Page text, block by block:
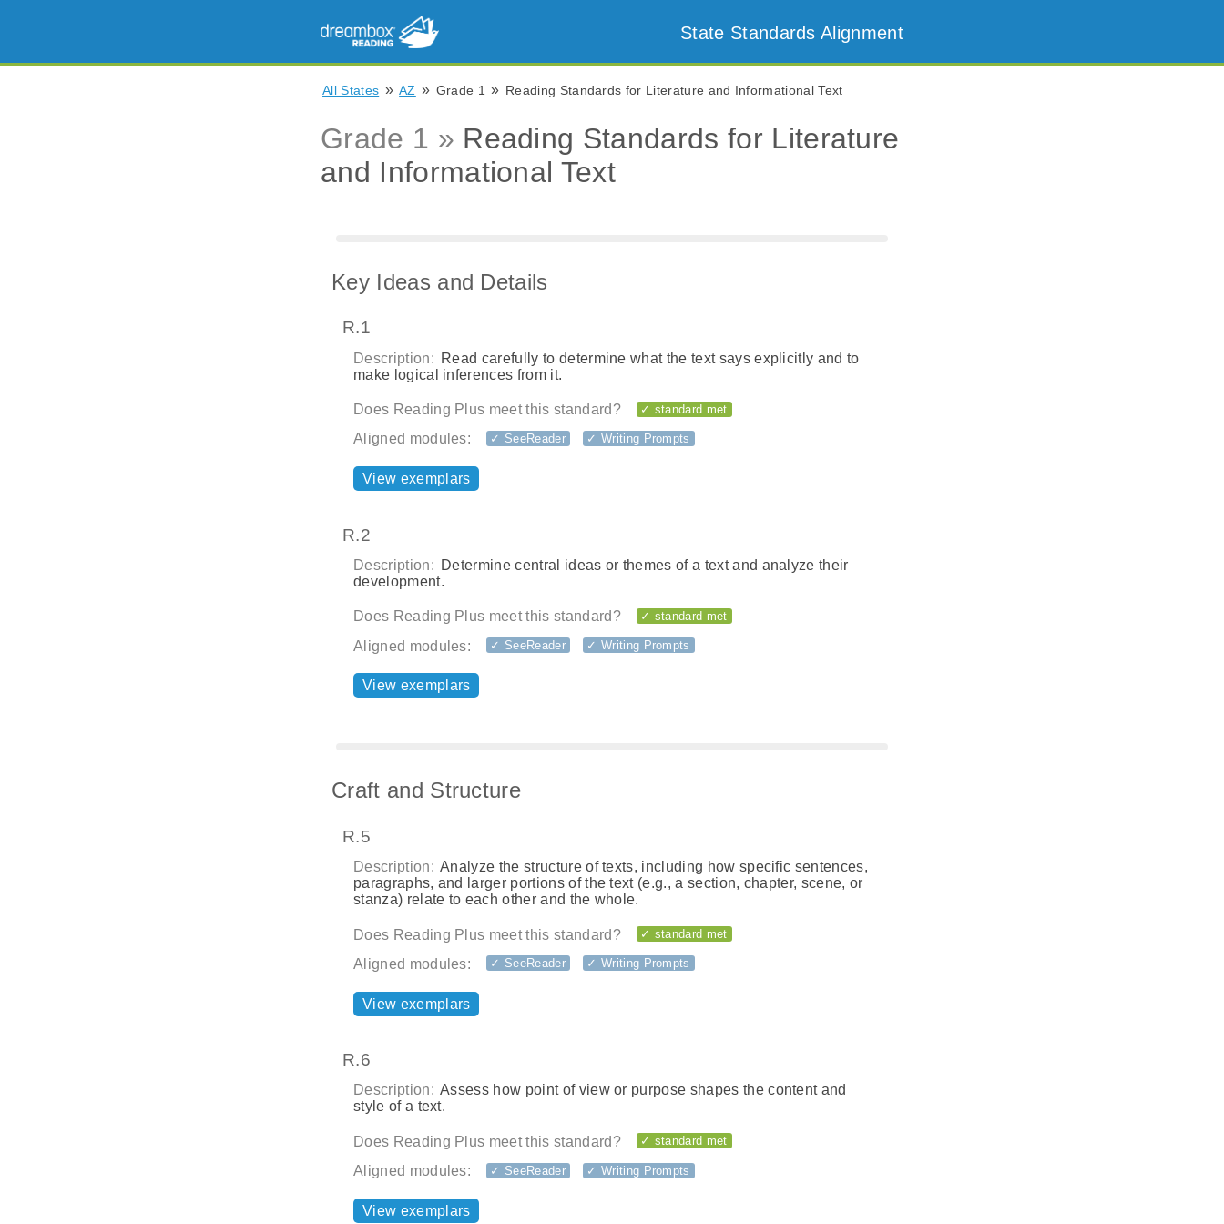
State Standards Alignment
All States » AZ » Grade 1 » Reading Standards for Literature and Informational Text
Grade 1 » Reading Standards for Literature
and Informational Text
Key Ideas and Details
R.1
Description: Read carefully to determine what the text says explicitly and to
make logical inferences from it.
Does Reading Plus meet this standard? ✓ standard met
Aligned modules: ✓ SeeReader ✓ Writing Prompts
View exemplars
R.2
Description: Determine central ideas or themes of a text and analyze their
development.
Does Reading Plus meet this standard? ✓ standard met
Aligned modules: ✓ SeeReader ✓ Writing Prompts
View exemplars
Craft and Structure
R.5
Description: Analyze the structure of texts, including how specific sentences,
paragraphs, and larger portions of the text (e.g., a section, chapter, scene, or
stanza) relate to each other and the whole.
Does Reading Plus meet this standard? ✓ standard met
Aligned modules: ✓ SeeReader ✓ Writing Prompts
View exemplars
R.6
Description: Assess how point of view or purpose shapes the content and
style of a text.
Does Reading Plus meet this standard? ✓ standard met
Aligned modules: ✓ SeeReader ✓ Writing Prompts
View exemplars